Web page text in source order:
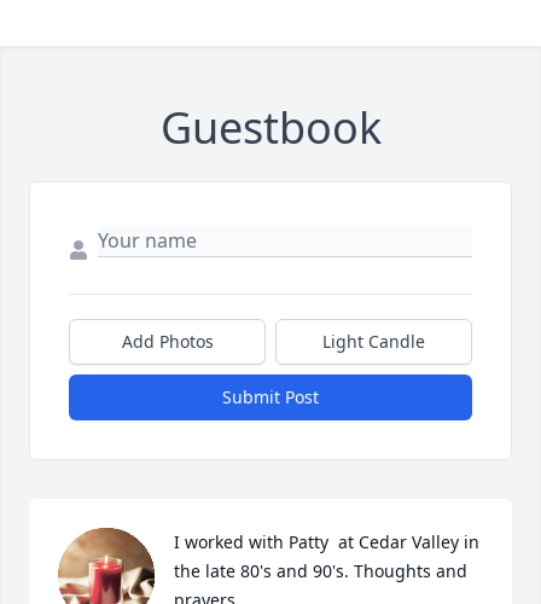
Guestbook
Add Photos Light Candle
Submit Post
I worked with Patty  at Cedar Valley in
the late 80's and 90's. Thoughts and